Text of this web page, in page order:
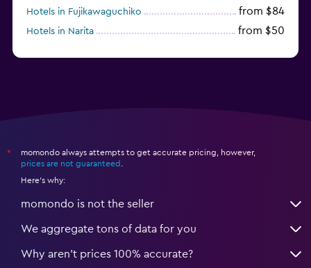
Hotels in Fujikawaguchiko from $84
Hotels in Narita from $50
*
momondo always attempts to get accurate pricing, however,
prices are not guaranteed
Here's why:
momondo is not the seller
We aggregate tons of data for you
Why aren’t prices 100% accurate?